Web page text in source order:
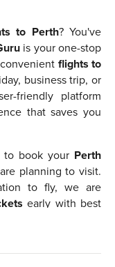
to Perth? You've
is your one-stop
flights to
business trip, or
friendly platform
that saves you
book your Perth
planning to visit.
to fly, we are
early with best
to find the
you are flexible or